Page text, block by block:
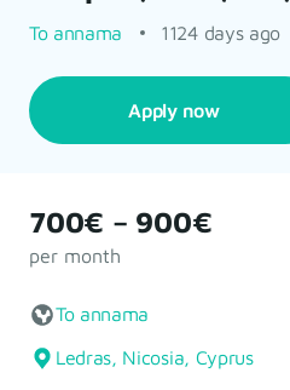
To annama 1124 days ago
Apply now
700€ – 900€
per month
To annama
Ledras, Nicosia, Cyprus